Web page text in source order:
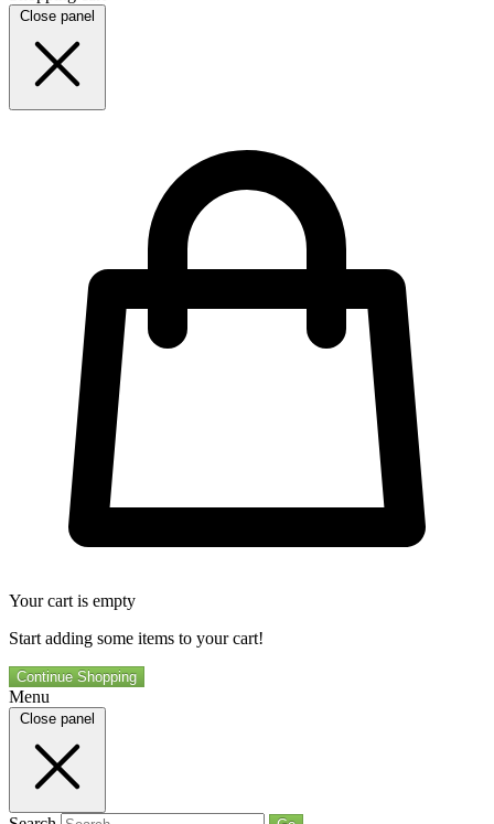
Close panel
Your cart is empty
Start adding some items to your cart!
Continue Shopping
Menu
Close panel